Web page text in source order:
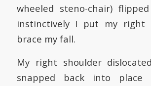
wheeled steno-chair)
instinctively I put my
brace my fall.
My right shoulder
snapped back into place